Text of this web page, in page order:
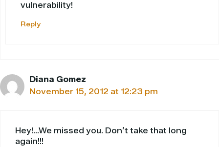
vulnerability!
Reply
Diana Gomez
November 15, 2012 at 12:23 pm
Hey!…We missed you. Don’t take that long
again!!!